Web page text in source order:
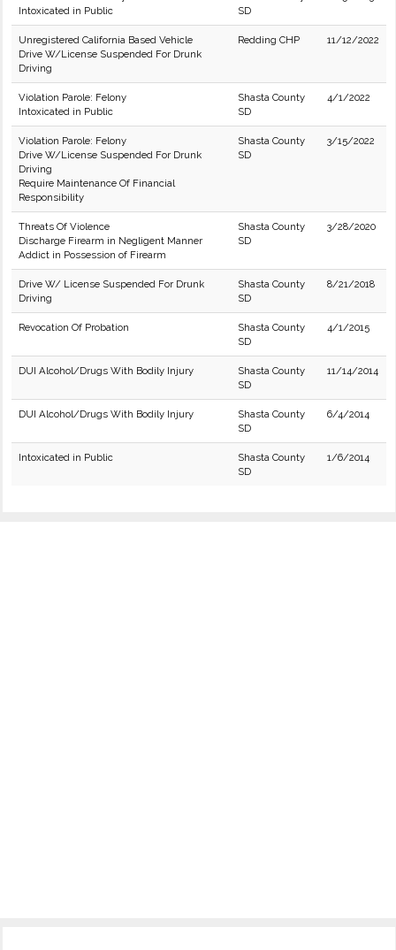
Intoxicated in Public
SD
Unregistered California Based Vehicle
Drive W/License Suspended For Drunk
Driving
Redding CHP 11/12/2022
Violation Parole: Felony
Intoxicated in Public
Shasta County
SD
4/1/2022
Violation Parole: Felony
Drive W/License Suspended For Drunk
Driving
Require Maintenance Of Financial
Responsibility
Shasta County
SD
3/15/2022
Threats Of Violence
Discharge Firearm in Negligent Manner
Addict in Possession of Firearm
Shasta County
SD
3/28/2020
Drive W/ License Suspended For Drunk
Driving
Shasta County
SD
8/21/2018
Revocation Of Probation
Shasta County
SD
4/1/2015
DUI Alcohol/Drugs With Bodily Injury
Shasta County
SD
11/14/2014
DUI Alcohol/Drugs With Bodily Injury
Shasta County
SD
6/4/2014
Intoxicated in Public
Shasta County
SD
1/6/2014